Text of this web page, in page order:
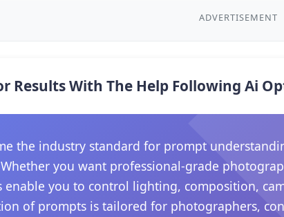
ADVERTISEMENT
Results With The Help Following Ai
the industry standard for prompt
you want professional-grade
you to control lighting, composition,
of prompts is tailored for photographers,